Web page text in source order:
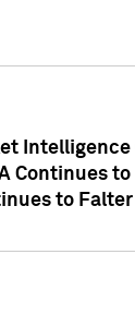
Continues
to Falter